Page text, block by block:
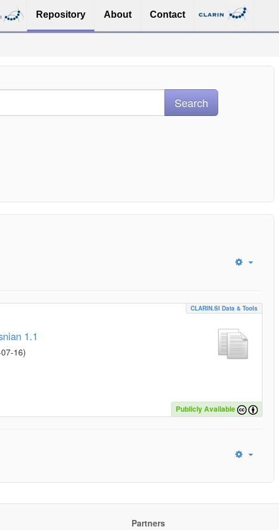
Repository About Contact
CLARIN.SI Data & Tools
1.1
16)
Publicly Available
Partners